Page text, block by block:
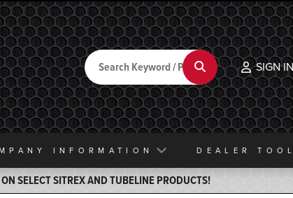
to Home
Search Search SIGN IN
INFORMATION DEALER
SELECT SITREX AND TUBELINE PRODUCTS!